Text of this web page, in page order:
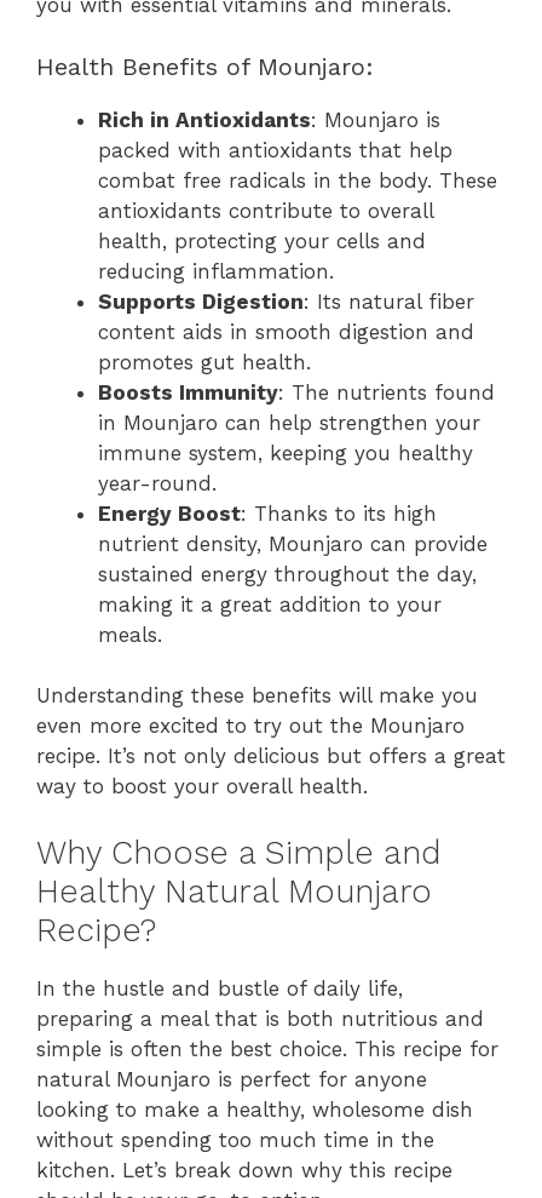
you with essential vitamins and minerals.
Health Benefits of Mounjaro:
Rich in Antioxidants: Mounjaro is
packed with antioxidants that help
combat free radicals in the body. These
antioxidants contribute to overall
health, protecting your cells and
reducing inflammation.
Supports Digestion: Its natural fiber
content aids in smooth digestion and
promotes gut health.
Boosts Immunity: The nutrients found
in Mounjaro can help strengthen your
immune system, keeping you healthy
year-round.
Energy Boost: Thanks to its high
nutrient density, Mounjaro can provide
sustained energy throughout the day,
making it a great addition to your
meals.
Understanding these benefits will make you
even more excited to try out the Mounjaro
recipe. It’s not only delicious but offers a great
way to boost your overall health.
Why Choose a Simple and
Healthy Natural Mounjaro
Recipe?
In the hustle and bustle of daily life,
preparing a meal that is both nutritious and
simple is often the best choice. This recipe for
natural Mounjaro is perfect for anyone
looking to make a healthy, wholesome dish
without spending too much time in the
kitchen. Let’s break down why this recipe